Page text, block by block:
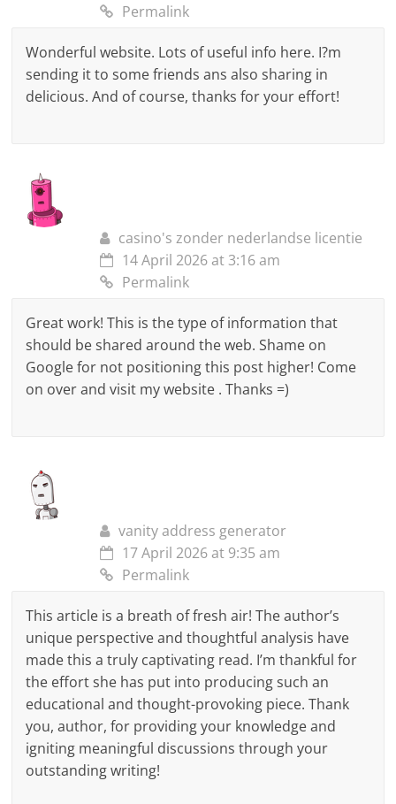
Permalink
Wonderful website. Lots of useful info here. I?m
sending it to some friends ans also sharing in
delicious. And of course, thanks for your effort!
casino's zonder nederlandse licentie
14 April 2026 at 3:16 am
Permalink
Great work! This is the type of information that
should be shared around the web. Shame on
Google for not positioning this post higher! Come
on over and visit my website . Thanks =)
vanity address generator
17 April 2026 at 9:35 am
Permalink
This article is a breath of fresh air! The author’s
unique perspective and thoughtful analysis have
made this a truly captivating read. I’m thankful for
the effort she has put into producing such an
educational and thought-provoking piece. Thank
you, author, for providing your knowledge and
igniting meaningful discussions through your
outstanding writing!